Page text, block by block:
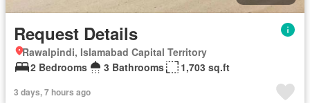
Request Details
Rawalpindi, Islamabad Capital Territory
2 Bedrooms
3 Bathrooms 1,703 sq.ft
3 days, 7 hours ago